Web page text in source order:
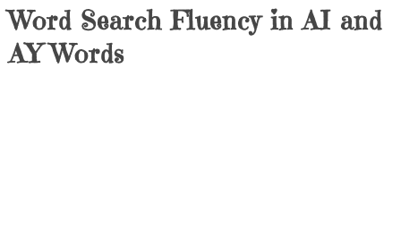
Word Search Fluency in AI and
AY Words